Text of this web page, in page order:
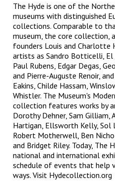
The Hyde is one of the
museums with distinguished
collections. Comparable to
museum, the core collection,
founders Louis and Charlotte
artists as Sandro Botticelli, El
Paul Rubens, Edgar Degas,
and Pierre-Auguste Renoir,
Eakins, Childe Hassam,
Whistler. The Museum's
collection features works by
Dorothy Dehner, Sam Gilliam,
Hartigan, Ellsworth Kelly, Sol
Robert Motherwell, Ben
and Bridget Riley. Today, The
national and international
schedule of events that help
ways. Visit Hydecollection.org